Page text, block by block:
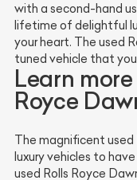
with a second-hand
lifetime of delightful
your heart. The used
tuned vehicle that
Learn
Royce
The magnificent used
luxury vehicles to
used Rolls Royce